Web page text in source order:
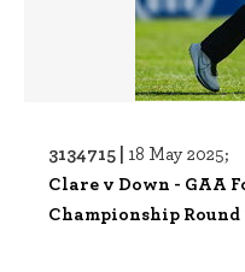
3134715 | 18 May 2025;
Clare v Down - GAA
Championship Round